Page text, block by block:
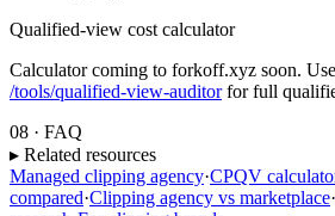
Qualified-view cost calculator
Calculator coming to forkoff.xyz soon.
/tools/qualified-view-auditor for full
08 · FAQ
▸ Related resources
Managed clipping agency·CPQV
compared·Clipping agency vs marketplace·